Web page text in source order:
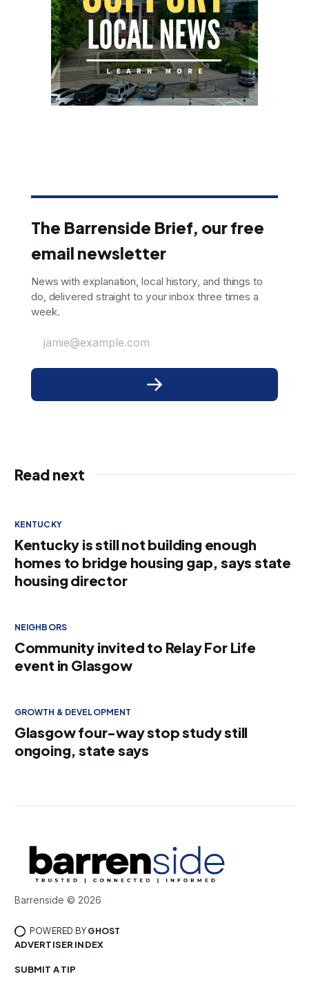
The Barrenside Brief, our free
email newsletter
News with explanation, local history, and things to
do, delivered straight to your inbox three times a
week.
jamie@example.com
Read next
KENTUCKY
Kentucky is still not building enough
homes to bridge housing gap, says state
housing director
NEIGHBORS
Community invited to Relay For Life
event in Glasgow
GROWTH & DEVELOPMENT
Glasgow four-way stop study still
ongoing, state says
Barrenside © 2026
POWERED BY GHOST
ADVERTISER INDEX
SUBMIT A TIP